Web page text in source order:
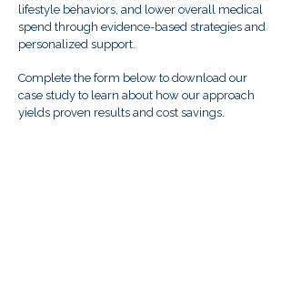
lifestyle behaviors, and lower overall medical
spend through evidence-based strategies and
personalized support.
Complete the form below to download our
case study to learn about how our approach
yields proven results and cost savings.